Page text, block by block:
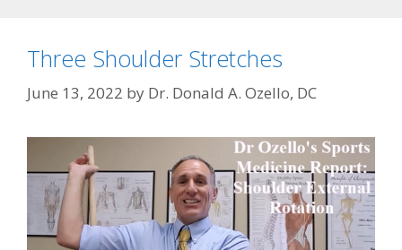
Three Shoulder Stretches
June 13, 2022 by Dr. Donald A. Ozello, DC